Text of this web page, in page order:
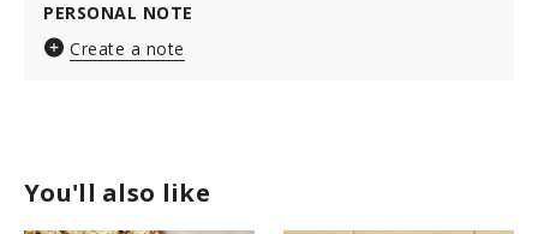
You'll also like
PERSONAL NOTE
Create a note